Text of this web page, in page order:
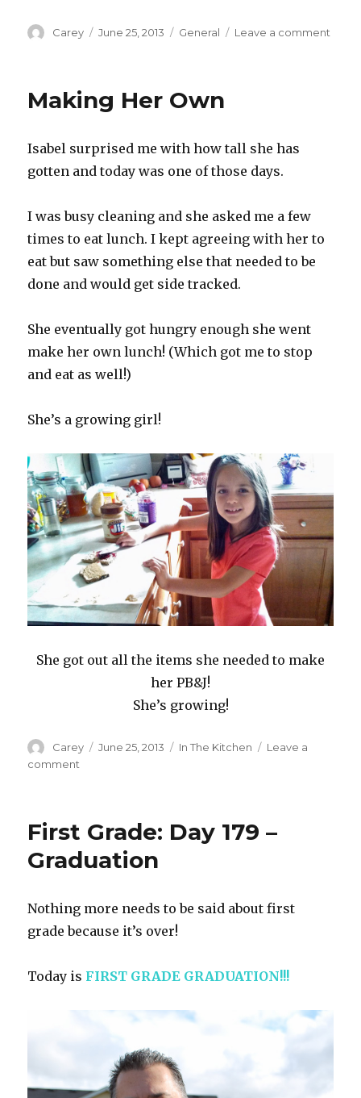
Author
Carey
Posted
June 25, 2013 Categories
General Leave a comment
Making Her Own
Isabel surprised me with how tall she has
gotten and today was one of those days.
I was busy cleaning and she asked me a few
times to eat lunch. I kept agreeing with her to
eat but saw something else that needed to be
done and would get side tracked.
She eventually got hungry enough she went
make her own lunch! (Which got me to stop
and eat as well!)
She’s a growing girl!
She got out all the items she needed to make
her PB&J!
She’s growing!
Author
Carey
Posted
June 25, 2013 Categories
In The Kitchen
Leave a
comment
First Grade: Day 179 –
Graduation
Nothing more needs to be said about first
grade because it’s over!
Today is FIRST GRADE GRADUATION!!!